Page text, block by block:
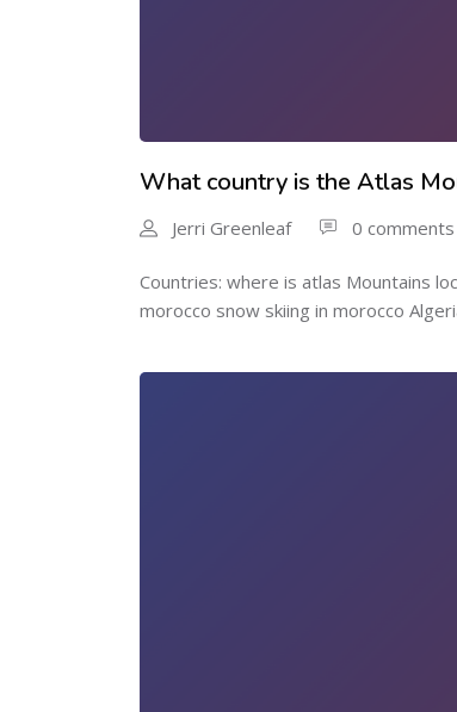
What country is the Atlas
Jerri Greenleaf 0 comments
Countries: where is atlas Mountains
morocco snow skiing in morocco